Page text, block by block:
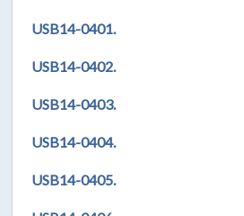
USB14-0401.
USB14-0402.
USB14-0403.
USB14-0404.
USB14-0405.